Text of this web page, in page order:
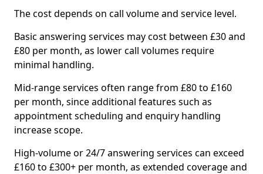
The cost depends on call volume and service level.
Basic answering services may cost between £30 and
£80 per month, as lower call volumes require
minimal handling.
Mid-range services often range from £80 to £160
per month, since additional features such as
appointment scheduling and enquiry handling
increase scope.
High-volume or 24/7 answering services can exceed
£160 to £300+ per month, as extended coverage and